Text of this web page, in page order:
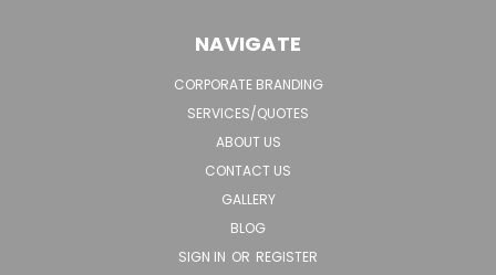
NAVIGATE
CORPORATE BRANDING
SERVICES/QUOTES
ABOUT US
CONTACT US
GALLERY
BLOG
SIGN IN OR REGISTER